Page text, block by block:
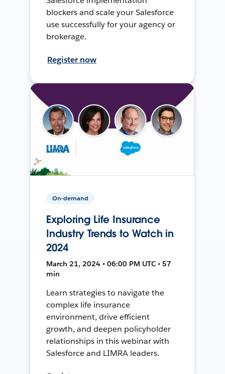
blockers and scale your Salesforce
use successfully for your agency or
brokerage.
Register now
On-demand
Exploring Life Insurance
Industry Trends to Watch in
2024
March 21, 2024 • 06:00 PM UTC • 57
min
Learn strategies to navigate the
complex life insurance
environment, drive efficient
growth, and deepen policyholder
relationships in this webinar with
Salesforce and LIMRA leaders.